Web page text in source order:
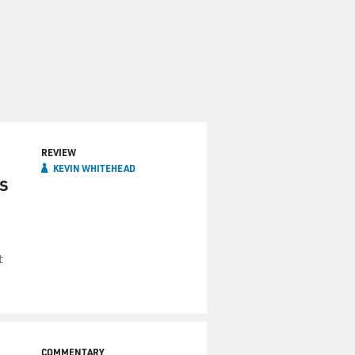
REVIEW
KEVIN WHITEHEAD
COMMENTARY